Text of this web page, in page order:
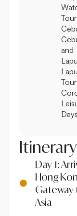
Tour
and
Tour
Days
Itinerary
Day 1:
Hong
Gateway
Asia